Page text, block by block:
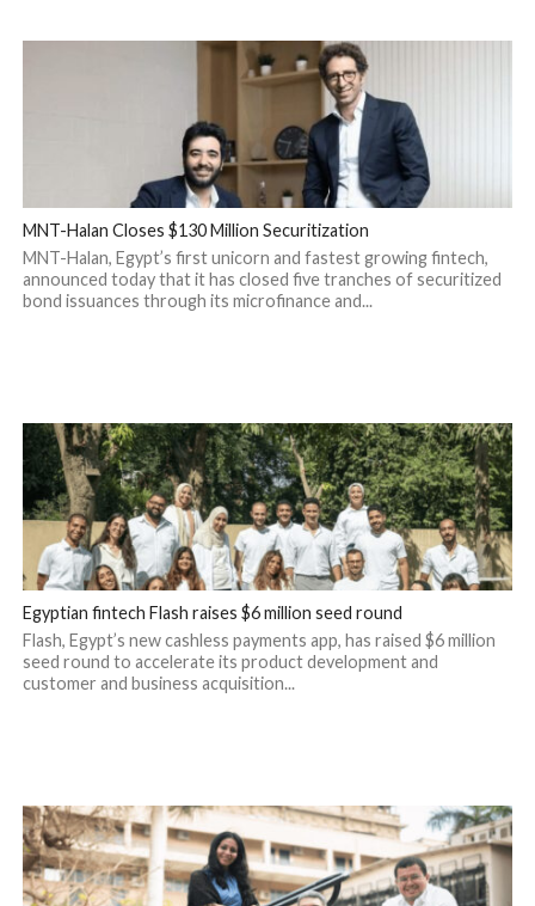
MNT-Halan Closes $130 Million Securitization
MNT-Halan, Egypt’s first unicorn and fastest growing fintech,
announced today that it has closed five tranches of securitized
bond issuances through its microfinance and...
Egyptian fintech Flash raises $6 million seed round
Flash, Egypt’s new cashless payments app, has raised $6 million
seed round to accelerate its product development and
customer and business acquisition...